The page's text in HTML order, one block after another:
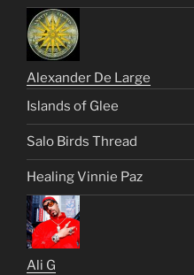
Alexander De Large
Islands of Glee
Salo Birds Thread
Healing Vinnie Paz
Ali G